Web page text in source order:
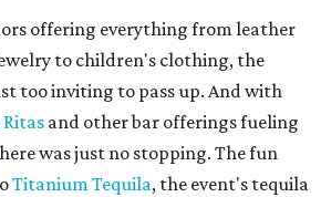
offering everything from leather
to children's clothing, the
too inviting to pass up. And with
Ritasand other bar offerings fueling
was just no stopping. The fun
Titanium Tequila, the event's tequila